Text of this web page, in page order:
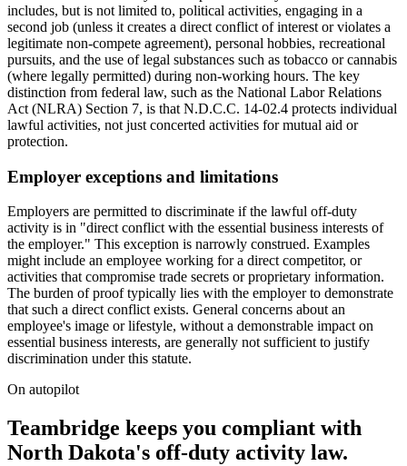
includes, but is not limited to, political activities, engaging in a
second job (unless it creates a direct conflict of interest or violates a
legitimate non-compete agreement), personal hobbies, recreational
pursuits, and the use of legal substances such as tobacco or cannabis
(where legally permitted) during non-working hours. The key
distinction from federal law, such as the National Labor Relations
Act (NLRA) Section 7, is that N.D.C.C. 14-02.4 protects individual
lawful activities, not just concerted activities for mutual aid or
protection.
Employer exceptions and limitations
Employers are permitted to discriminate if the lawful off-duty
activity is in "direct conflict with the essential business interests of
the employer." This exception is narrowly construed. Examples
might include an employee working for a direct competitor, or
activities that compromise trade secrets or proprietary information.
The burden of proof typically lies with the employer to demonstrate
that such a direct conflict exists. General concerns about an
employee's image or lifestyle, without a demonstrable impact on
essential business interests, are generally not sufficient to justify
discrimination under this statute.
On autopilot
Teambridge keeps you compliant with
North Dakota's off-duty activity law.